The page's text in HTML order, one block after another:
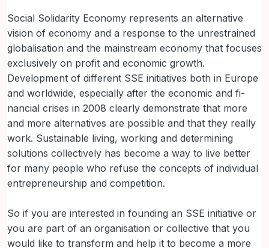
Social Solidarity Economy represents an alternative
vision of economy and a response to the unrestrained
globalisation and the mainstream economy that focuses
exclusively on profit and economic growth.
Development of different SSE initiatives both in Europe
and worldwide, especially after the economic and fi-
nancial crises in 2008 clearly demonstrate that more
and more alternatives are possible and that they really
work. Sustainable living, working and determining
solutions collectively has become a way to live better
for many people who refuse the concepts of individual
entrepreneurship and competition.
So if you are interested in founding an SSE initiative or
you are part of an organisation or collective that you
would like to transform and help it to become a more